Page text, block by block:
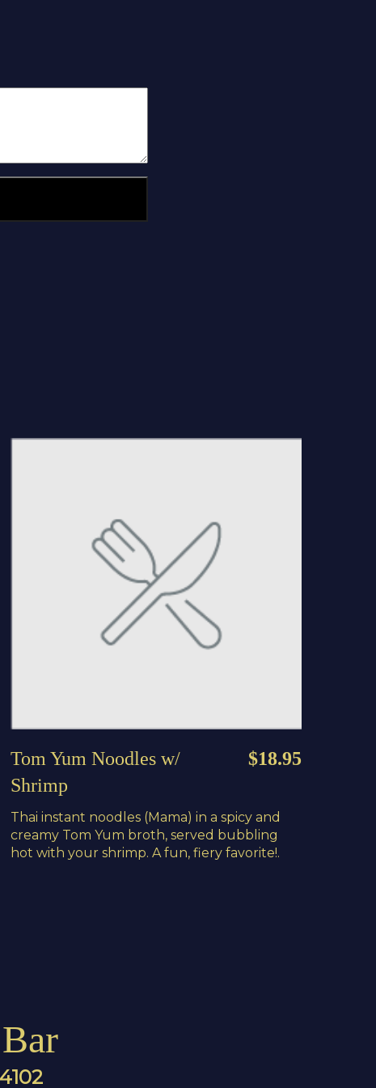
Tom Yum Noodles w/
Shrimp
$18.95
Thai instant noodles (Mama) in a spicy and
creamy Tom Yum broth, served bubbling
hot with your shrimp. A fun, fiery favorite!.